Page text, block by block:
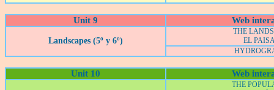
Unit 9 Web
Landscapes (5º y 6º)
THE
EL
Unit 10 Web
THE